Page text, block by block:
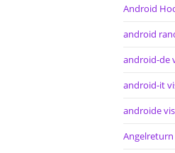
Android
android
android-de
android-it
androide